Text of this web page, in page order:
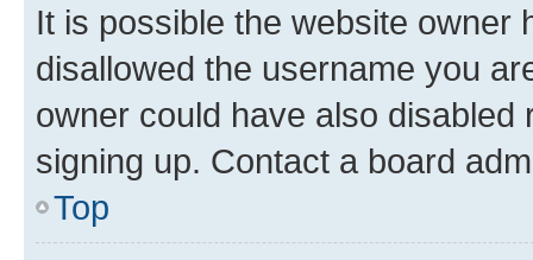
It is possible the website owner
disallowed the username you
owner could have also
signing up. Contact a board
Top